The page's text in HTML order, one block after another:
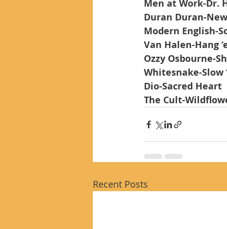
Men at Work-Dr.
Duran Duran-
Modern English-
Van Halen-Hang
Ozzy Osbourne-
Whitesnake-Slow
Dio-Sacred Heart
The Cult-
Recent Posts